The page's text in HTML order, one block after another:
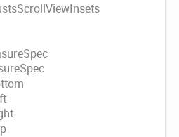
ScrollViewInsets
Spec
Spec